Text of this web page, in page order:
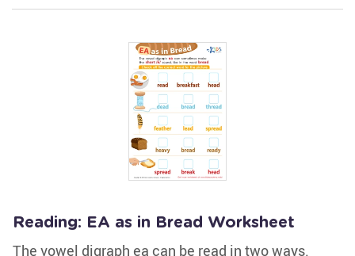
Reading: EA as in Bread Worksheet
The vowel digraph ea can be read in two ways.